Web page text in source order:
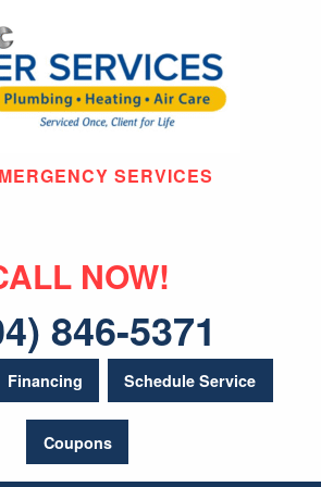
SERVICES
NOW!
846-5371
Financing Schedule Service
Coupons